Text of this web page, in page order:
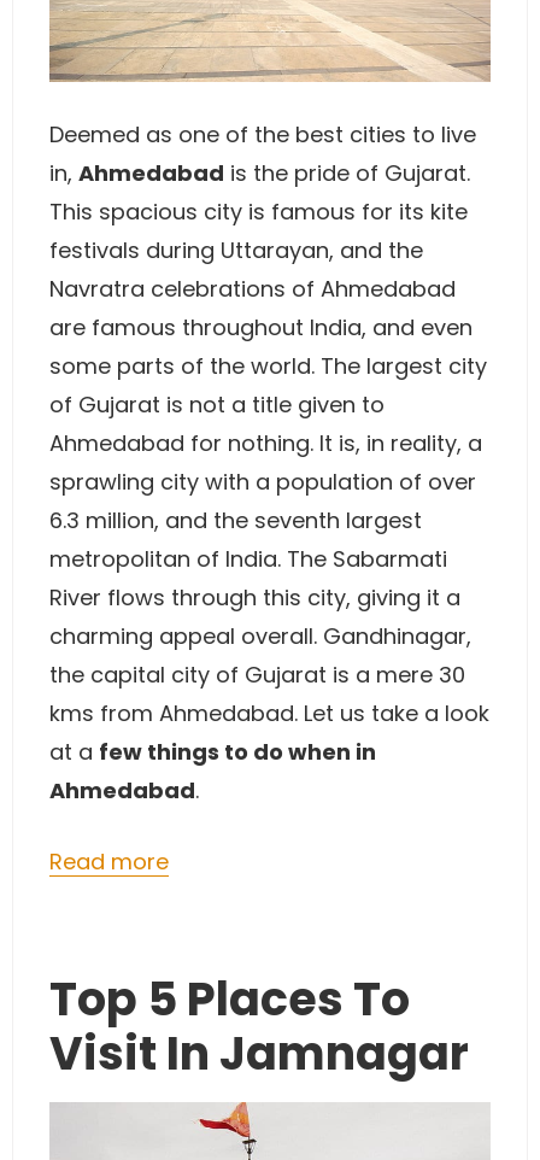
Deemed as one of the best cities to live
in, Ahmedabad is the pride of Gujarat.
This spacious city is famous for its kite
festivals during Uttarayan, and the
Navratra celebrations of Ahmedabad
are famous throughout India, and even
some parts of the world. The largest city
of Gujarat is not a title given to
Ahmedabad for nothing. It is, in reality, a
sprawling city with a population of over
6.3 million, and the seventh largest
metropolitan of India. The Sabarmati
River flows through this city, giving it a
charming appeal overall. Gandhinagar,
the capital city of Gujarat is a mere 30
kms from Ahmedabad. Let us take a look
at a few things to do when in
Ahmedabad.
Read more
Top 5 Places To
Visit In Jamnagar